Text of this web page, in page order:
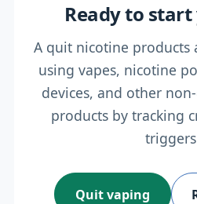
Ready to
A quit nicotine products
using vapes, nicotine
devices, and other
products by tracking
Quit vaping